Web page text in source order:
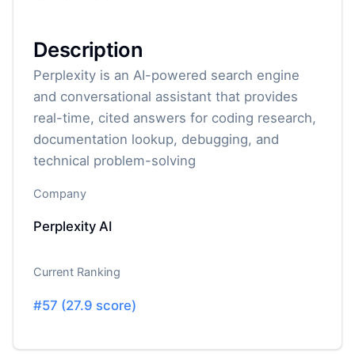
Description
Perplexity is an AI-powered search engine
and conversational assistant that provides
real-time, cited answers for coding research,
documentation lookup, debugging, and
technical problem-solving
Company
Perplexity AI
Current Ranking
#57 (27.9 score)